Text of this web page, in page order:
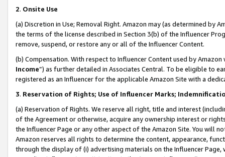
2. Onsite Use
(a) Discretion in Use; Removal Right. Amazon may (as determined by
the terms of the license described in Section 3(b) of the Influencer
remove, suspend, or restore any or all of the Influencer Content.
(b) Compensation. With respect to Influencer Content used by
Income”) as further detailed in Associates Central. To be eligible to
registered as an Influencer for the applicable Amazon Site with a
3. Reservation of Rights; Use of Influencer Marks;
(a) Reservation of Rights. We reserve all right, title and interest
of the Agreement or otherwise, acquire any ownership interest or
the Influencer Page or any other aspect of the Amazon Site. You will
Amazon reserves all rights to determine the content, appearance,
through the display of (i) advertising materials on the Influencer